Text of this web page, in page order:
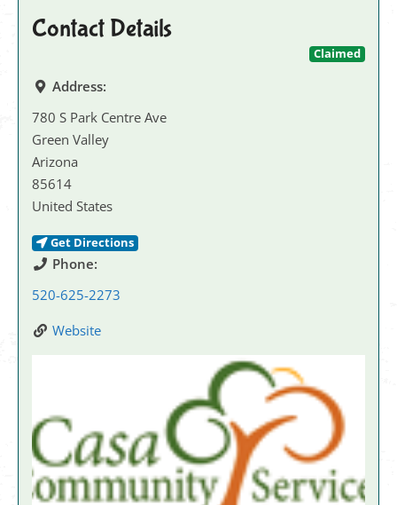
Contact Details
Claimed
Address:
780 S Park Centre Ave
Green Valley
Arizona
85614
United States
Get Directions
Phone:
520-625-2273
Website